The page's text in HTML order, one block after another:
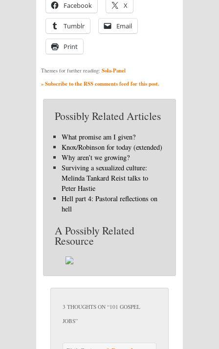
Facebook X
Tumblr Email
Print
Themes for further reading: Sola-Panel
» Subscribe to the RSS comments feed for this post.
Possibly Related Articles
What promise am I given?
Knox/Robinson for today (extended)
Why aren’t we growing?
Surviving a sexualized culture:
Melinda Tankard Reist talks to
Peter Hastie
Hell part 4: Pastoral reflections on
hell
A Possibly Related
Resource
3 THOUGHTS ON “101 GOSPEL
JOBS”